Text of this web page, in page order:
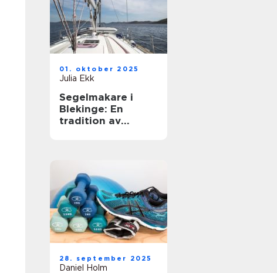
01. oktober 2025
Julia Ekk
Segelmakare i
Blekinge: En
tradition av
28. september 2025
Daniel Holm